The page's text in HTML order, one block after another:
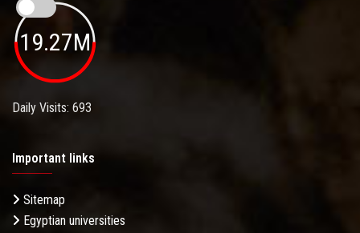
19.27M
Daily Visits: 693
Important links
Sitemap
Egyptian universities